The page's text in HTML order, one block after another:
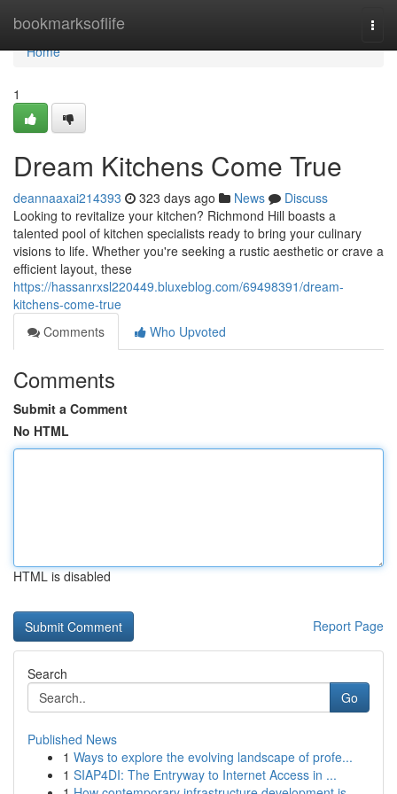
bookmarksoflife
Home
Home
1
Dream Kitchens Come True
deannaaxai214393 323 days ago News
Discuss
Looking to revitalize your kitchen? Richmond Hill boasts a
talented pool of kitchen specialists ready to bring your culinary
visions to life. Whether you're seeking a rustic aesthetic or crave a
efficient layout, these
https://hassanrxsl220449.bluxeblog.com/69498391/dream-
kitchens-come-true
Comments
Who Upvoted
Comments
Submit a Comment
No HTML
HTML is disabled
Report Page
Search
Go
Published News
1 Ways to explore the evolving landscape of profe...
1 SIAP4DI: The Entryway to Internet Access in ...